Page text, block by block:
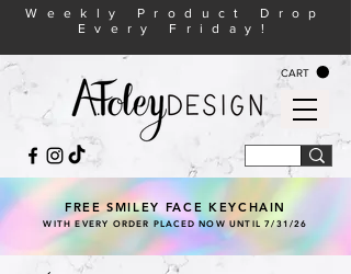
CART
Weekly Product Drop
Every Friday!
FREE SMILEY FACE KEYCHAIN
WITH EVERY ORDER PLACED NOW UNTIL 7/31/26